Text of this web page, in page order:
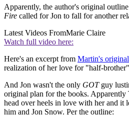
Apparently, the author's original
Fire called for Jon to fall for another
Latest Videos FromMarie Claire
Watch full video here:
Here's an excerpt from Martin's
realization of her love for "half-
And Jon wasn't the only GOTguy
original plan for the books. Apparently
head over heels in love with her and it
him and Jon Snow. Per the outline: